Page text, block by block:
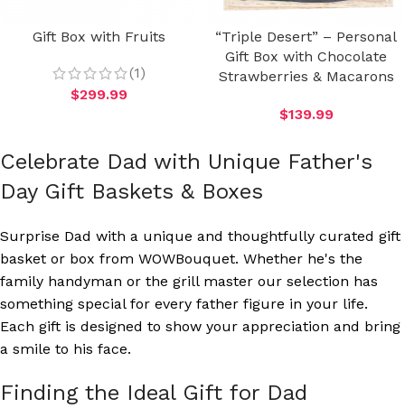
Gift Box with Fruits
(1)
$299.99
“Triple Desert” – Personal
Gift Box with Chocolate
Strawberries & Macarons
$139.99
Celebrate Dad with Unique Father's
Day Gift Baskets & Boxes
Surprise Dad with a unique and thoughtfully curated gift
basket or box from WOWBouquet. Whether he's the
family handyman or the grill master our selection has
something special for every father figure in your life.
Each gift is designed to show your appreciation and bring
a smile to his face.
Finding the Ideal Gift for Dad